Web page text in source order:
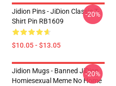
Jidion Pins - JiDion Classic T-
Shirt Pin RB1609
$10.05 - $13.05
-20%
Jidion Mugs - Banned JiDion
Homiesexual Meme No Home
-20%